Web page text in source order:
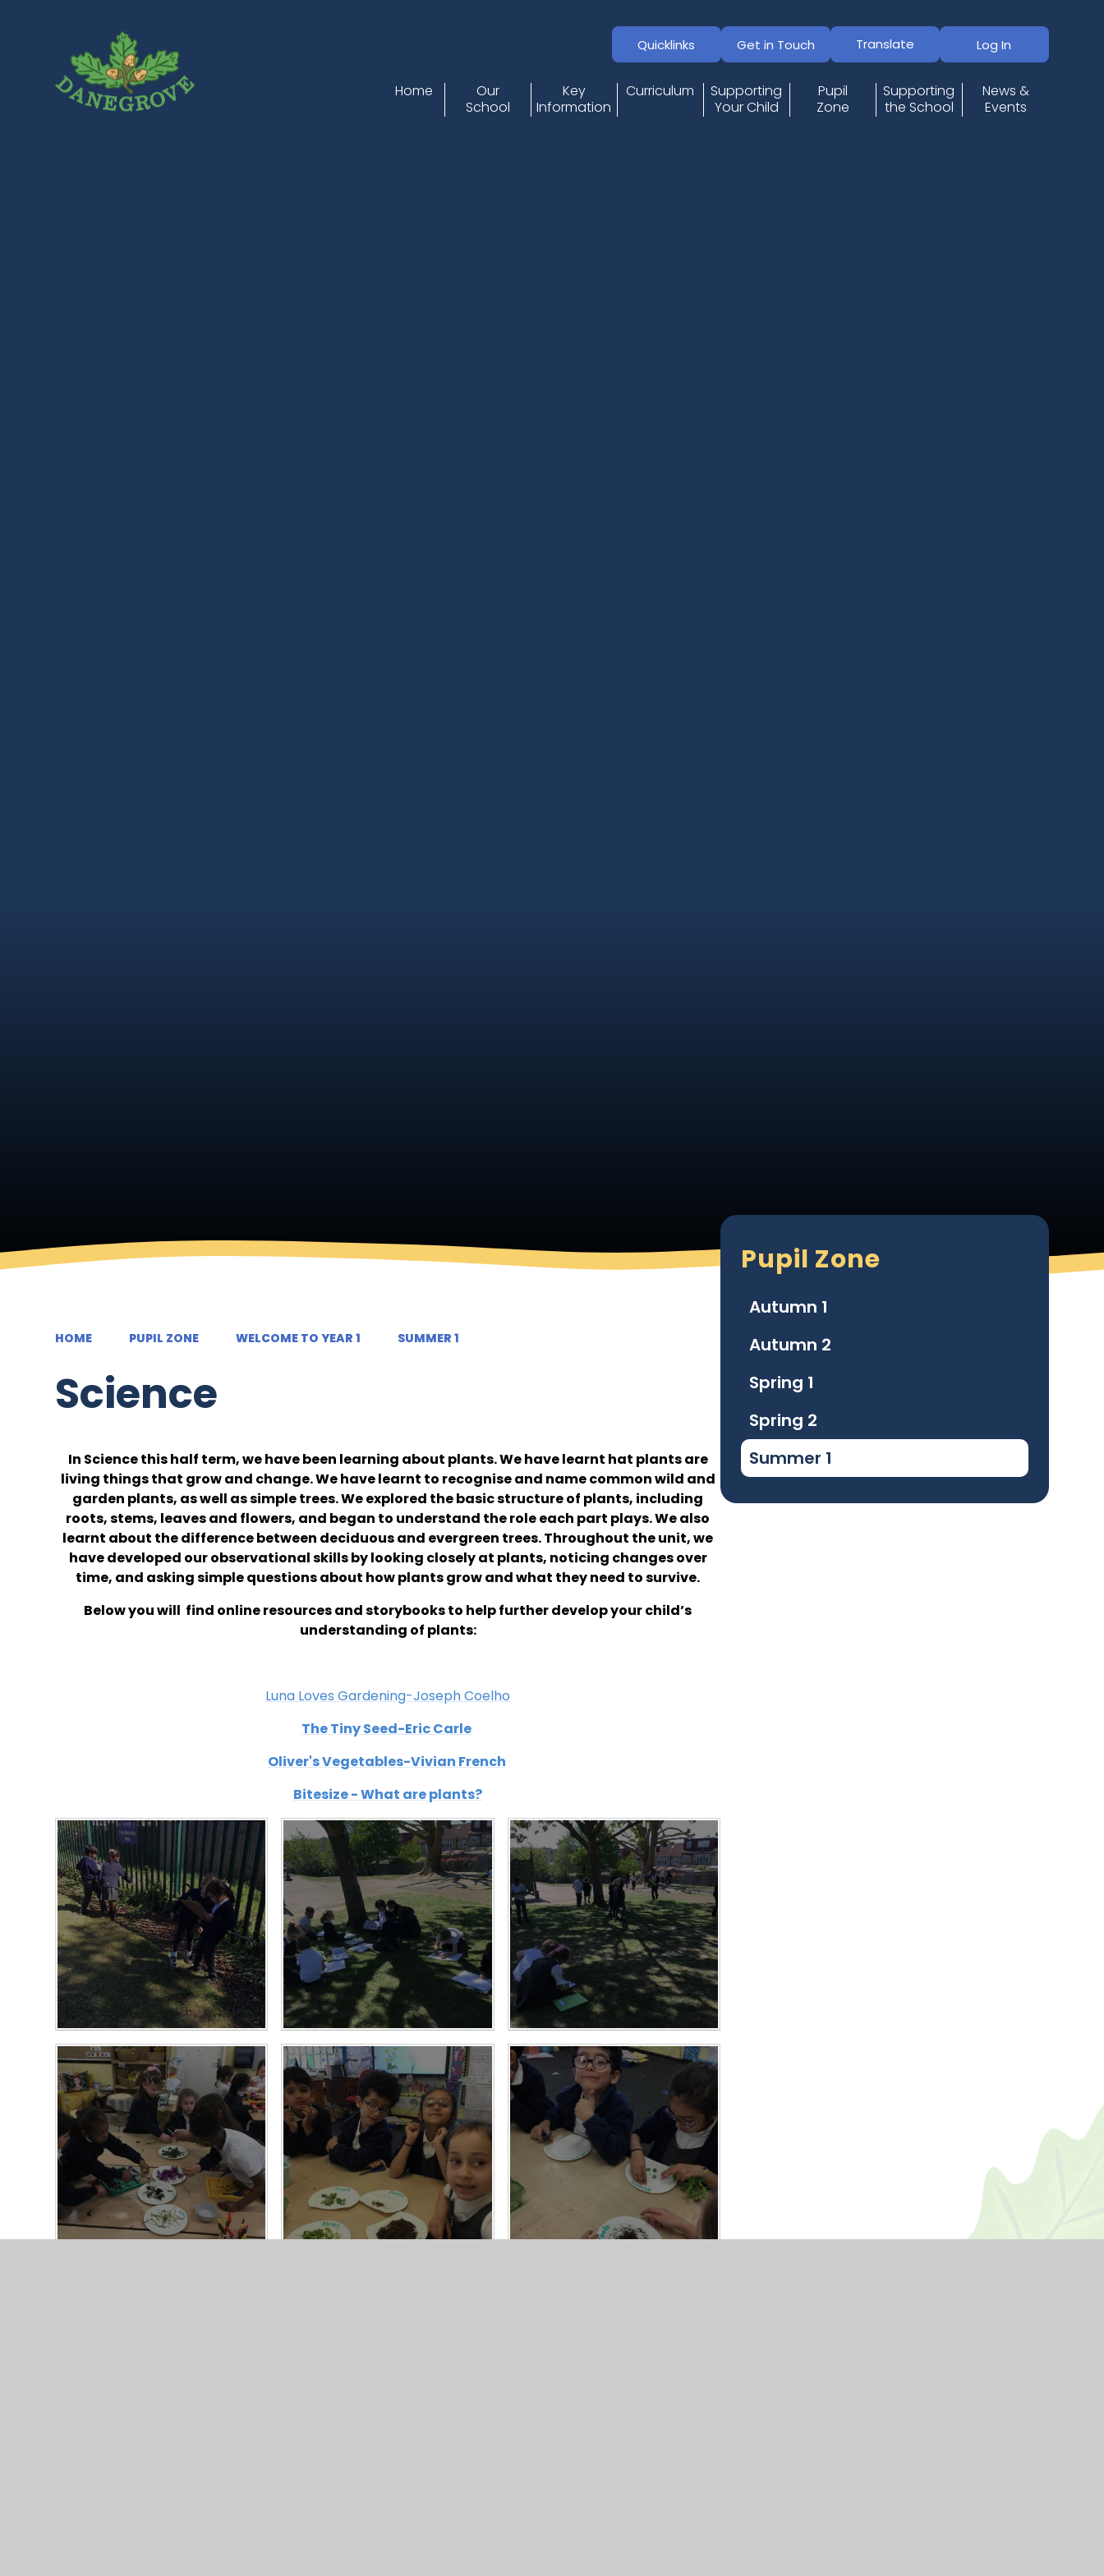
Log In
Translate
Get in Touch
Quicklinks
Home
Our
School
Key
Information
Curriculum
Supporting
Your Child
Pupil
Zone
Supporting
the School
News &
Events
HOME PUPIL ZONE WELCOME TO YEAR 1 SUMMER 1
Science
In Science this half term, we have been learning about plants. We have learnt hat plants are
living things that grow and change. We have learnt to recognise and name common wild and
garden plants, as well as simple trees. We explored the basic structure of plants, including
roots, stems, leaves and flowers, and began to understand the role each part plays. We also
learnt about the difference between deciduous and evergreen trees. Throughout the unit, we
have developed our observational skills by looking closely at plants, noticing changes over
time, and asking simple questions about how plants grow and what they need to survive.
Below you will find online resources and storybooks to help further develop your child’s
understanding of plants:
Luna Loves Gardening-Joseph Coelho
The Tiny Seed-Eric Carle
Oliver's Vegetables-Vivian French
Bitesize - What are plants?
Pupil Zone
Autumn 1
Autumn 2
Spring 1
Spring 2
Summer 1